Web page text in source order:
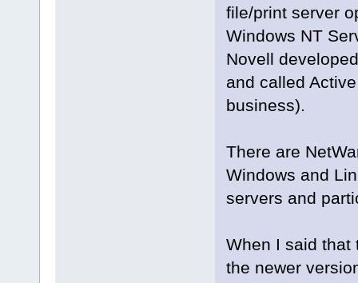
file/print server
Windows NT
Novell
and called
business).
There are
Windows and
servers and
When I said that
the newer